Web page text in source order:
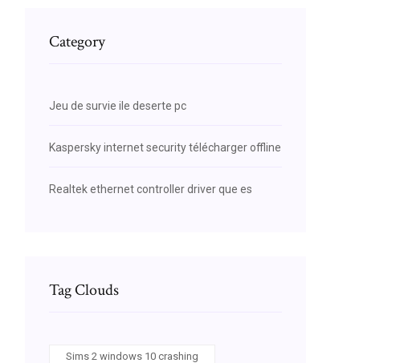
Category
Jeu de survie ile deserte pc
Kaspersky internet security télécharger offline
Realtek ethernet controller driver que es
Tag Clouds
Sims 2 windows 10 crashing